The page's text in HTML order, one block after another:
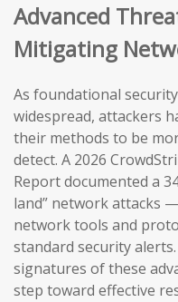
Advanced
Mitigating
As foundational
widespread, attackers
their methods to be
detect. A 2026
Report documented a
land” network attacks
network tools and
standard security
signatures of these
step toward effective